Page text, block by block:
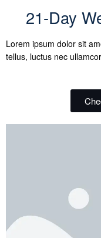
21-Day
Lorem ipsum dolor sit
tellus, luctus nec